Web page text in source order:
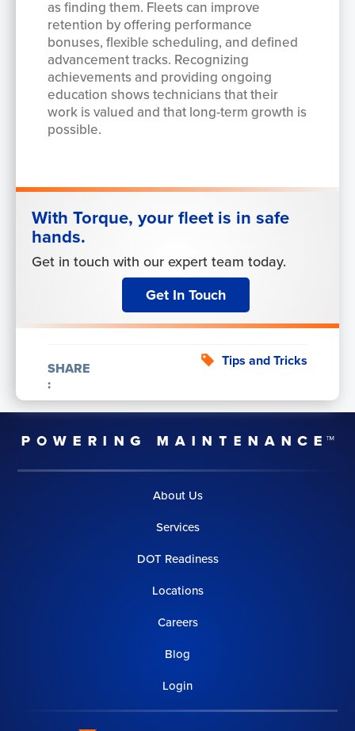
as finding them. Fleets can improve
retention by offering performance
bonuses, flexible scheduling, and defined
advancement tracks. Recognizing
achievements and providing ongoing
education shows technicians that their
work is valued and that long-term growth is
possible.
With Torque, your fleet is in safe
hands.
Get in touch with our expert team today.
Get In Touch
SHARE
:
Tips and Tricks
About Us
Services
DOT Readiness
Locations
Careers
Blog
Login